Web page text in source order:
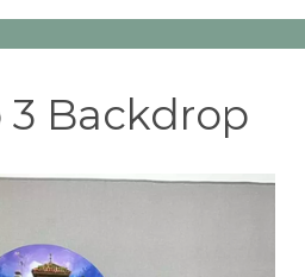
3 Backdrop